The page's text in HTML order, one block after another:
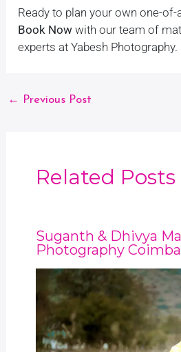
Ready to plan your own one-
Book Now with our team of
experts at Yabesh Photography.
← Previous Post
Related Posts
Suganth & Dhivya
Photography